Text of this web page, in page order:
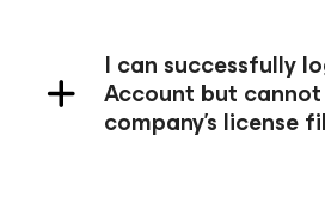
I can successfully
Account but cannot
company's license